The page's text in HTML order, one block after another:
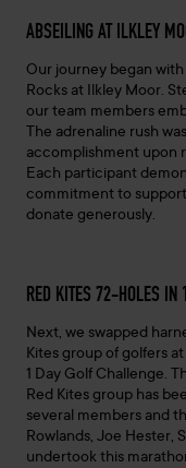
ABSEILING AT ILKLEY
Our journey began
Rocks at Ilkley Moor.
our team members
The adrenaline rush
accomplishment upon
Each participant
commitment to
donate generously.
RED KITES 72-HOLES IN
Next, we swapped
Kites group of golfers
1 Day Golf Challenge.
Red Kites group has
several members and
Rowlands, Joe Hester,
undertook this